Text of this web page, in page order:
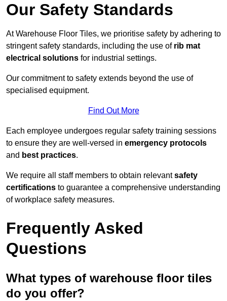
Our Safety Standards
At Warehouse Floor Tiles, we prioritise safety by adhering to
stringent safety standards, including the use of rib mat
electrical solutions for industrial settings.
Our commitment to safety extends beyond the use of
specialised equipment.
Find Out More
Each employee undergoes regular safety training sessions
to ensure they are well-versed in emergency protocols
and best practices.
We require all staff members to obtain relevantsafety
certifications to guarantee a comprehensive understanding
of workplace safety measures.
Frequently Asked
Questions
What types of warehouse floor tiles
do you offer?